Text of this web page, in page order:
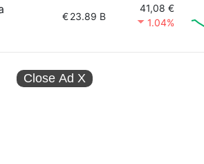
€23.89 B
41,08 €
1.04%
Close Ad X